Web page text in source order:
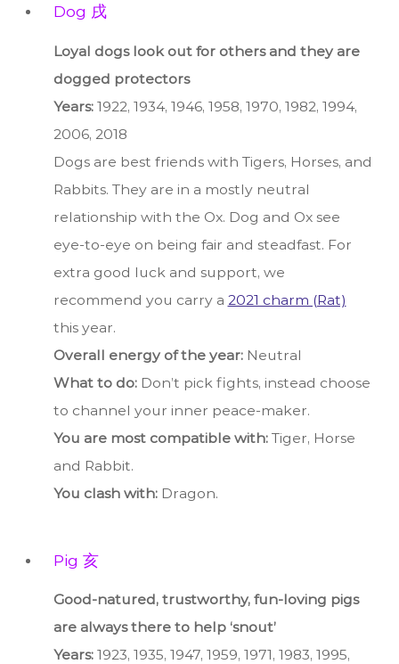
Dog 戌
Loyal dogs look out for others and they are
dogged protectors
Years:1922, 1934, 1946, 1958, 1970, 1982, 1994,
2006, 2018
Dogs are best friends with Tigers, Horses, and
Rabbits. They are in a mostly neutral
relationship with the Ox. Dog and Ox see
eye-to-eye on being fair and steadfast. For
extra good luck and support, we
recommend you carry a 2021 charm (Rat)
this year.
Overall energy of the year:Neutral
What to do:Don’t pick fights, instead choose
to channel your inner peace-maker.
You are most compatible with:Tiger, Horse
and Rabbit.
You clash with:Dragon.
Pig 亥
Good-natured, trustworthy, fun-loving pigs
are always there to help ‘snout’
Years:1923, 1935, 1947, 1959, 1971, 1983, 1995,